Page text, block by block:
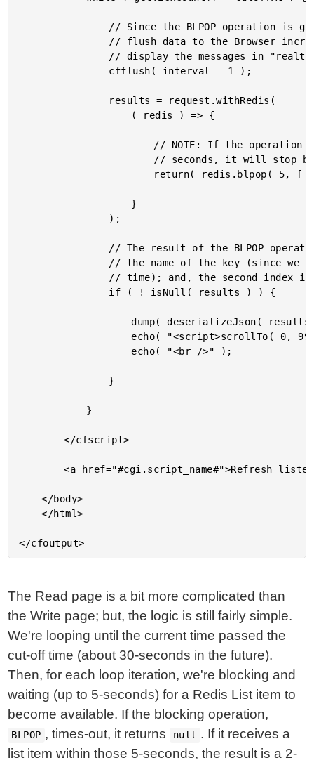
					dump( deserializeJson( results[ 2 ] ) );
		</cfscript>
		<a href="#cgi.script_name#">Refresh listener</a>
	</body>
	</html>
The Read page is a bit more complicated than
the Write page; but, the logic is still fairly simple.
We're looping until the current time passed the
cut-off time (about 30-seconds in the future).
Then, for each loop iteration, we're blocking and
waiting (up to 5-seconds) for a Redis List item to
become available. If the blocking operation,
BLPOP , times-out, it returns null
. If it receives a
list item within those 5-seconds, the result is a 2-